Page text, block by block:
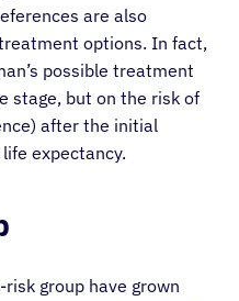
are also
options. In fact,
possible treatment
stage, but on the risk of
after the initial
expectancy.
group have grown